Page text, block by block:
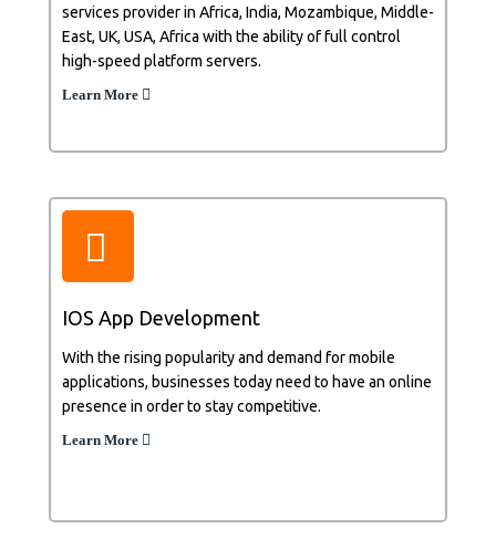
services provider in Africa, India, Mozambique, Middle-
East, UK, USA, Africa with the ability of full control
high-speed platform servers.
Learn More
IOS App Development
With the rising popularity and demand for mobile
applications, businesses today need to have an online
presence in order to stay competitive.
Learn More